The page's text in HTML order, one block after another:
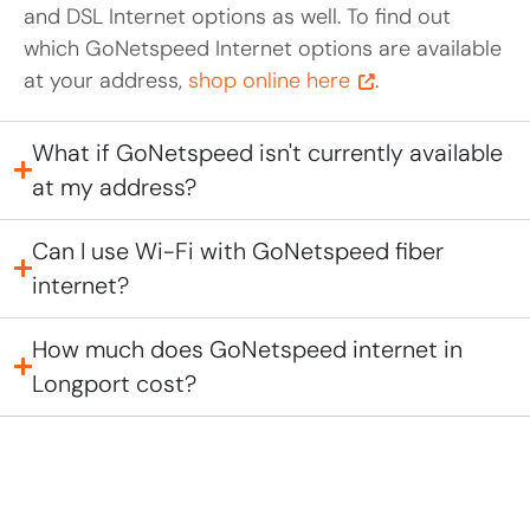
and DSL Internet options as well. To find out
which GoNetspeed Internet options are available
at your address, shop online here .
What if GoNetspeed isn't currently available
at my address?
Can I use Wi-Fi with GoNetspeed fiber
internet?
How much does GoNetspeed internet in
Longport cost?